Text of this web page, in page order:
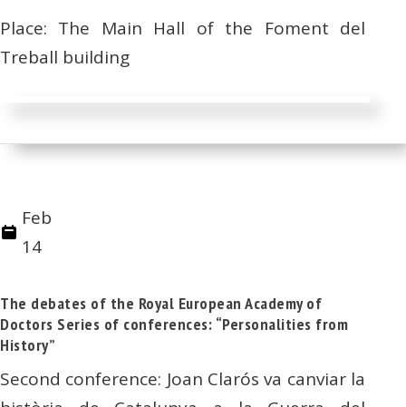
Place: The Main Hall of the Foment del
Treball building
Feb
14
The debates of the Royal European Academy of
Doctors Series of conferences: “Personalities from
History”
Second conference: Joan Clarós va canviar la